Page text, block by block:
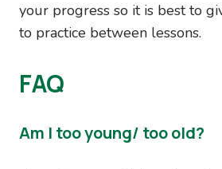
your progress so it is best to
to practice between lessons.
FAQ
Am I too young/ too old?